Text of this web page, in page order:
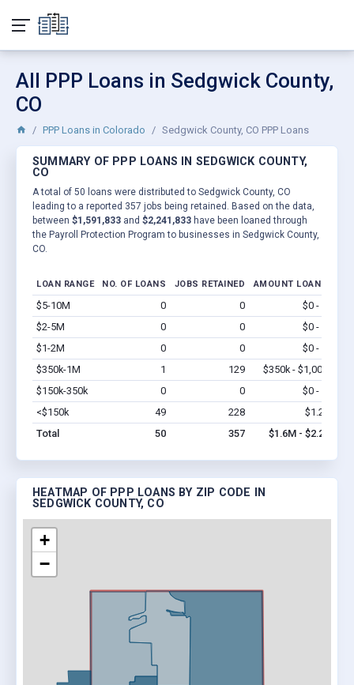
All PPP Loans in Sedgwick County,
CO
PPP Loans in Colorado Sedgwick County, CO PPP Loans
SUMMARY OF PPP LOANS IN SEDGWICK COUNTY,
CO
A total of 50 loans were distributed to Sedgwick County, CO
leading to a reported 357 jobs being retained. Based on the data,
between $1,591,833 and $2,241,833 have been loaned through
the Payroll Protection Program to businesses in Sedgwick County,
CO.
LOAN RANGE NO. OF LOANS JOBS RETAINED AMOUNT LOANED
$5-10M 0 0 $0 - $0
$2-5M
0 0 $0 - $0
$1-2M
0 0 $0 - $0
$350k-1M
1 129 $350k - $1,000k
$150k-350k
0 0 $0 - $0
<$150k
49 228 $1.2M
Total
50 357 $1.6M - $2.2M
HEATMAP OF PPP LOANS BY ZIP CODE IN
SEDGWICK COUNTY, CO
+
−